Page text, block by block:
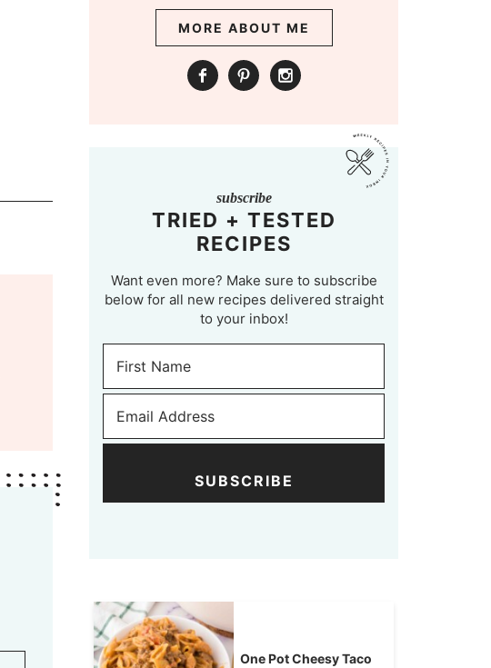
MORE ABOUT ME
subscribe
TRIED + TESTED
RECIPES
Want even more? Make sure to subscribe
below for all new recipes delivered straight
to your inbox!
SUBSCRIBE
One Pot Cheesy Taco